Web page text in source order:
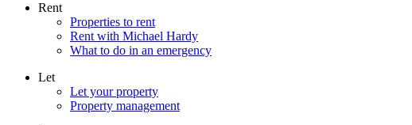
Rent
Properties to rent
Rent with Michael Hardy
What to do in an emergency
Let
Let your property
Property management